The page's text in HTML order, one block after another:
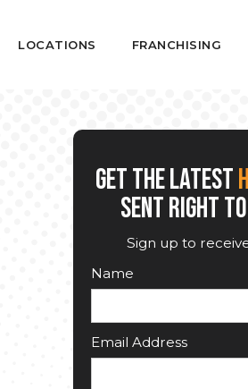
LOCATIONS FRANCHISING
GET THE LATEST
SENT RIGHT
Sign up to
Name
Email Address